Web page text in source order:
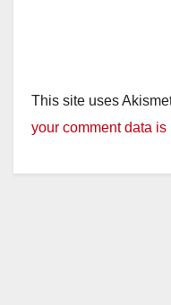
This site uses
your comment data is